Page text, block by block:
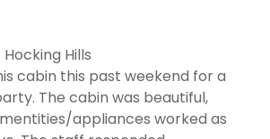
Hills
cabin this past weekend for a
The cabin was beautiful,
appliances worked as